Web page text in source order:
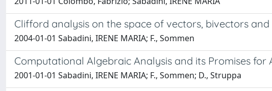
Clifford analysis on the space of vectors, bivectors
2004-01-01 Sabadini, IRENE MARIA; F., Sommen
Computational Algebraic Analysis and its Promises for
2001-01-01 Sabadini, IRENE MARIA; F., Sommen; D., Struppa